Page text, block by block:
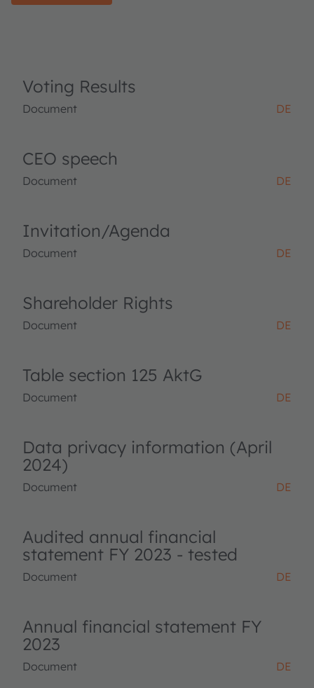
Voting Results
Document DE
CEO speech
Document DE
Invitation/Agenda
Document DE
Shareholder Rights
Document DE
Table section 125 AktG
Document DE
Data privacy information (April
2024)
Document DE
Audited annual financial
statement FY 2023 - tested
Document DE
Annual financial statement FY
2023
Document DE